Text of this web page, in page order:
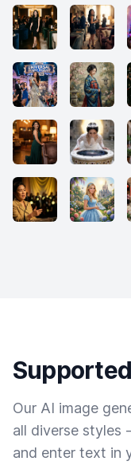
Our AI image
all diverse styles
and enter text in